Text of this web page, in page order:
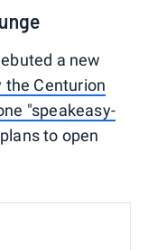
a new
the Centurion
"speakeasy-
to open